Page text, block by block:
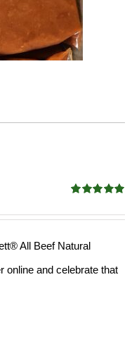
out of 5
All Beef Natural
online and celebrate that